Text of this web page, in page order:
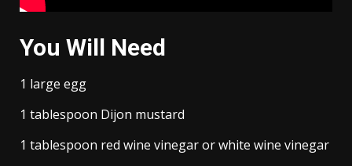
You Will Need
1 large egg
1 tablespoon Dijon mustard
1 tablespoon red wine vinegar or white wine vinegar